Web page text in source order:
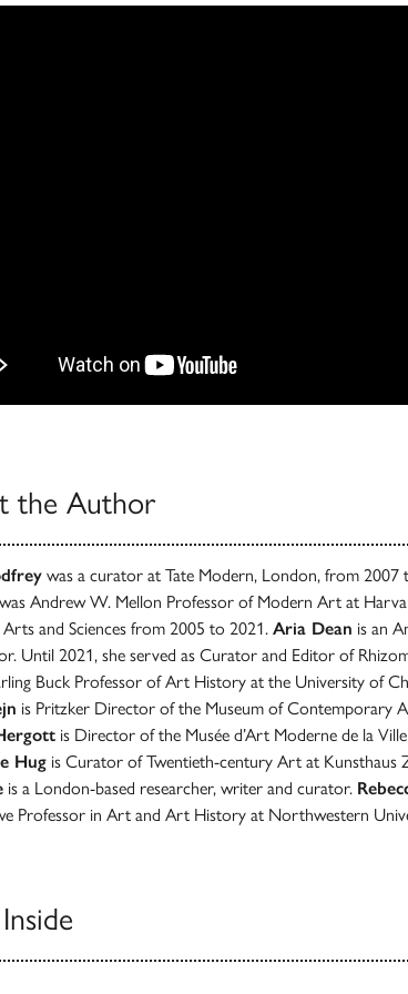
the Author
was a curator at Tate Modern, London, from 2007
was Andrew W. Mellon Professor of Modern Art at
Arts and Sciences from 2005 to 2021. Aria Dean is an
Until 2021, she served as Curator and Editor of
Buck Professor of Art History at the University of
is Pritzker Director of the Museum of Contemporary
is Director of the Musée d’Art Moderne de la
Hug is Curator of Twentieth-century Art at Kunsthaus
is a London-based researcher, writer and curator.
Professor in Art and Art History at Northwestern